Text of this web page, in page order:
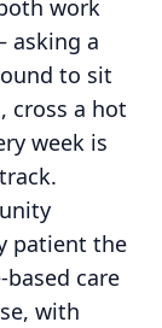
work
asking a
to sit
cross a hot
week is
patient the
care
with